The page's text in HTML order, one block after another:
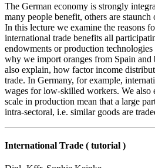
The German economy is strongly
many people benefit, others are
In this lecture we examine the reasons
international trade benefits all
endowments or production
why we import oranges from Spain
also explain, how factor income
trade. In Germany, for example,
wages for low-skilled workers. We also
scale in production mean that a large
intra-sectoral, i.e. similar goods are
International Trade ( tutorial )